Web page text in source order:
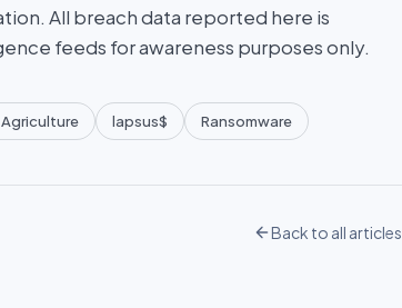
All breach data reported here is
feeds for awareness purposes only.
Agriculture lapsus$ Ransomware
Back to all articles